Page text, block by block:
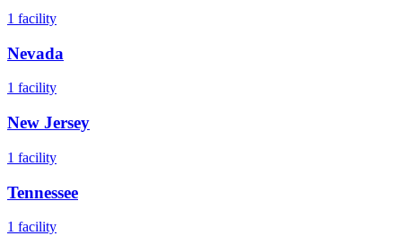
1 facility
Nevada
1 facility
New Jersey
1 facility
Tennessee
1 facility